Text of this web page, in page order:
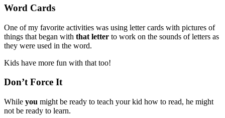
Word Cards
One of my favorite activities was using letter cards with pictures of
things that began with that letter to work on the sounds of letters as
they were used in the word.
Kids have more fun with that too!
Don’t Force It
While you might be ready to teach your kid how to read, he might
not be ready to learn.